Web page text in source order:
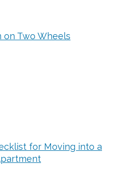
on Two Wheels
for Moving into a